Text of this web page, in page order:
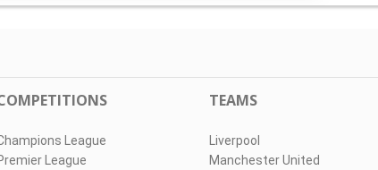
League
League
TEAMS
Liverpool
Manchester United